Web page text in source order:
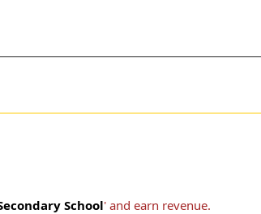
School' and earn revenue.